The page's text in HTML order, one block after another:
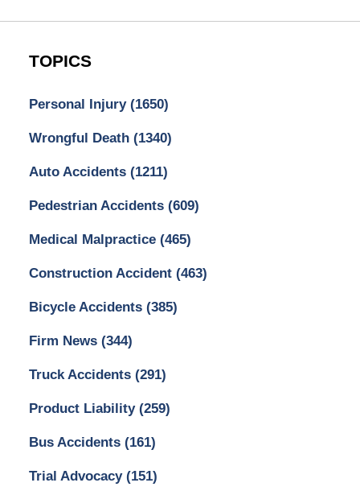
TOPICS
Personal Injury (1650)
Wrongful Death (1340)
Auto Accidents (1211)
Pedestrian Accidents (609)
Medical Malpractice (465)
Construction Accident (463)
Bicycle Accidents (385)
Firm News (344)
Truck Accidents (291)
Product Liability (259)
Bus Accidents (161)
Trial Advocacy (151)